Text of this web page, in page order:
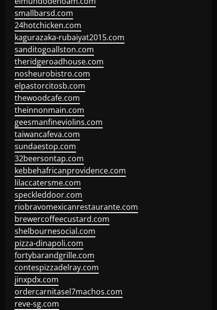
smallbarsd.com
24hotchicken.com
kagurazaka-rubaiyat2015.com
sanditogoallston.com
theridgeroadhouse.com
nosheurobistro.com
elpastorcitosb.com
thewoodcafe.com
theinnonmain.com
geesmanfineviolins.com
taiwancafeva.com
sundaestop.com
32beersontap.com
kebbehafricanprovidence.com
lilaccatersme.com
speckleddoor.com
riobravomexicanrestaurante.com
brewercoffeecustard.com
shelbournesocial.com
pizza-dinapoli.com
fortybarandgrille.com
contespizzadelray.com
jinxpdx.com
ordercarnitasel7machos.com
reve-sg.com